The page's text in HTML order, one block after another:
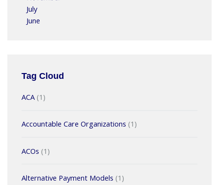
July
June
Tag Cloud
ACA(1)
Accountable Care Organizations (1)
ACOs (1)
Alternative Payment Models (1)